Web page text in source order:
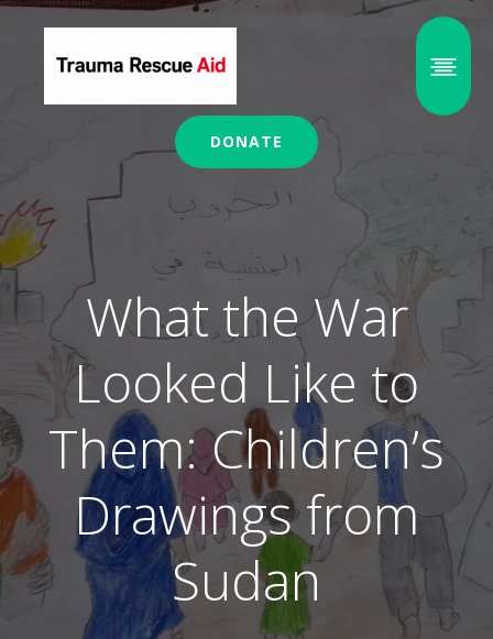
DONATE
What the War
Looked Like to
Them: Children’s
Drawings from
Sudan